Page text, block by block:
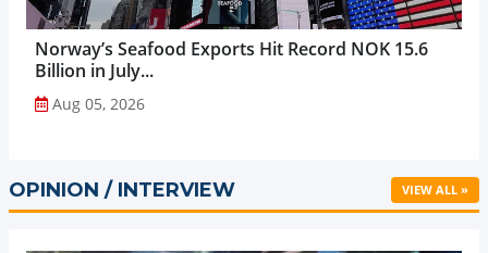
Norway’s Seafood Exports Hit Record NOK 15.6
Billion in July...
Aug 05, 2026
OPINION / INTERVIEW VIEW ALL »